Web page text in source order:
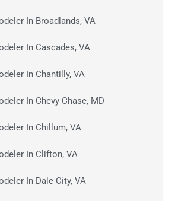
In Broadlands, VA
In Cascades, VA
In Chantilly, VA
In Chevy Chase, MD
In Chillum, VA
In Clifton, VA
In Dale City, VA